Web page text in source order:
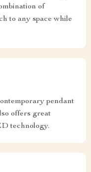
of
to any space while
pendant
offers great
technology.